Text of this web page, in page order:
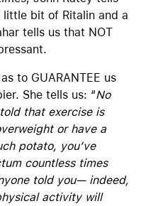
bit of Ritalin and a
tells us that NOT
to GUARANTEE us
She tells us: “No
that exercise is
or have a
potato, you’ve
countless times
told you— indeed,
activity will